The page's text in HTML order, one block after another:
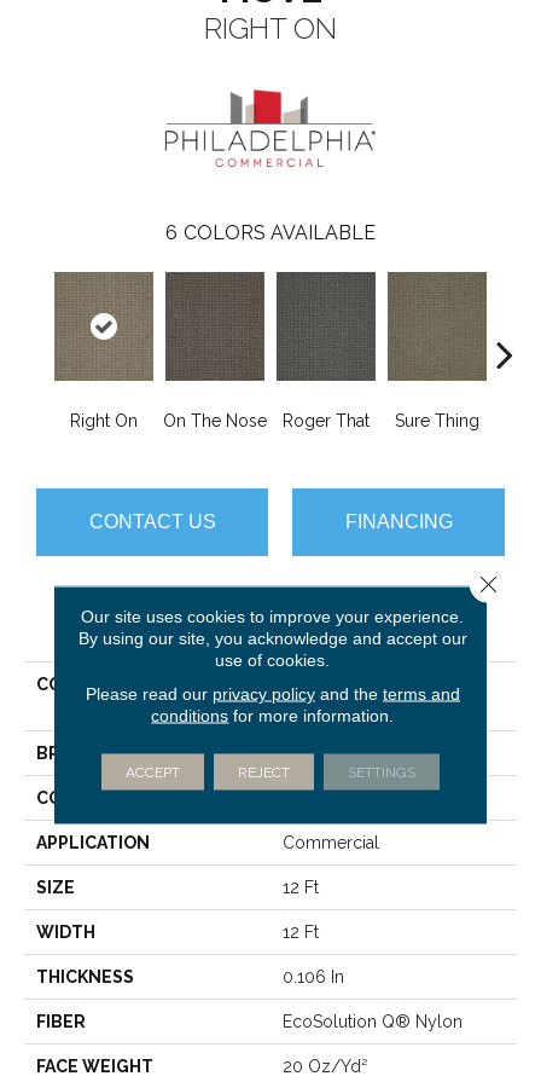
RIGHT ON
6 COLORS AVAILABLE
Right On On The Nose Roger That Sure Thing
CONTACT US FINANCING
PRODUCT ATTRIBUTES
COLLECTION
SOURCEBOOK III On The
Move
BRAND Philadelphia Commercial
CONSTRUCTION
APPLICATION Commercial
SIZE 12 Ft
WIDTH 12 Ft
THICKNESS 0.106 In
FIBER EcoSolution Q® Nylon
FACE WEIGHT 20 Oz/yd²
Our site uses cookies to improve your experience.
By using our site, you acknowledge and accept our
use of cookies.
Please read our privacy policyand the terms and
conditions for more information.
ACCEPT REJECT SETTINGS
Close